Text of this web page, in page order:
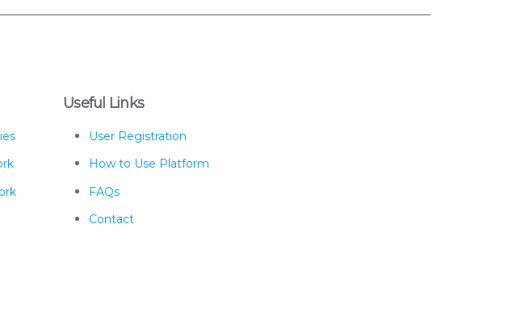
Useful Links
User Registration
How to Use Platform
FAQs
Contact